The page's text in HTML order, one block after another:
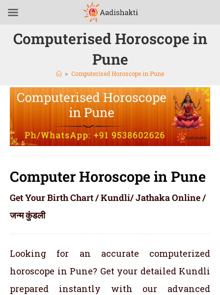
Computerised Horoscope in
Pune
> Computerised Horoscope in Pune
Computer Horoscope in Pune
Get Your Birth Chart / Kundli/ Jathaka Online /
जन्म कुंडली
Looking for an accurate computerized
horoscope in Pune? Get your detailed Kundli
prepared instantly with our advanced